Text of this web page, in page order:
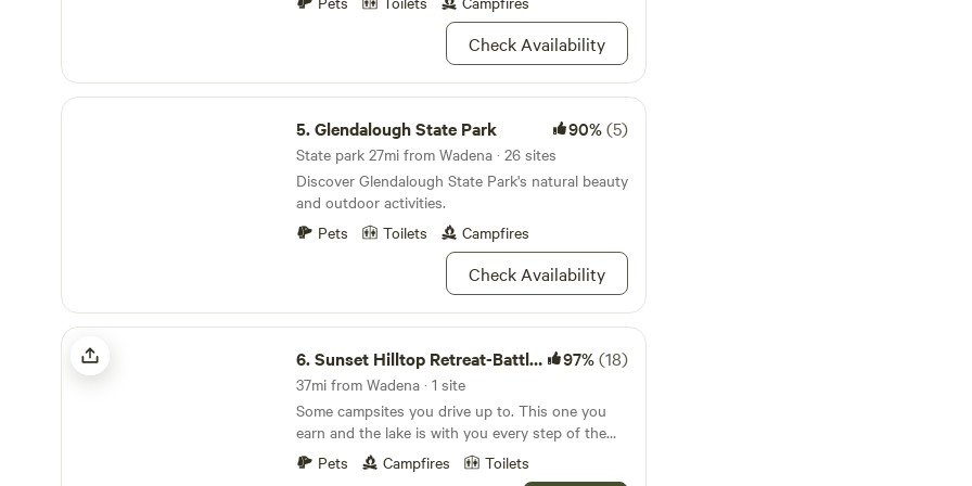
Debbie, one of your two hosts! You can even
take a 30-mile drive to Itasca State Park, home to
the headwaters of the Mississippi River, where
Check Availability
Glendalough State Park
5.Glendalough State Park 90%(5)
State park 27mi from Wadena · 26 sites
Discover Glendalough State Park's natural beauty
and outdoor activities.
Pets
Toilets Campfires
Check Availability
Sunset Hilltop Retreat-Battle Lake
6.Sunset Hilltop Retreat-Battle Lake 97%(18)
37mi from Wadena · 1 site
Some campsites you drive up to. This one you
earn and the lake is with you every step of the
way. The Hilltop sits on 7.5 acres above Stalker
Lake in Otter Tail County, offering something
Pets Campfires Toilets